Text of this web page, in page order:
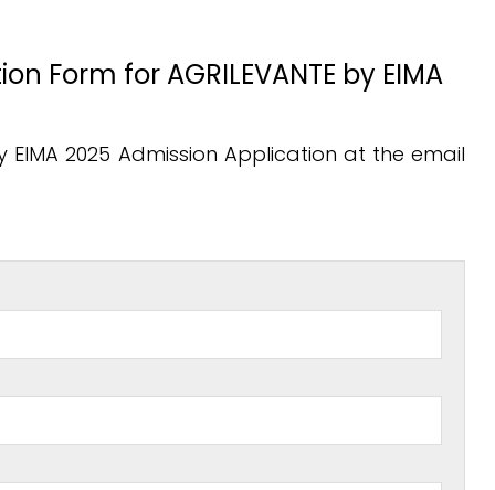
for AGRILEVANTE by EIMA
2025 Admission Application at the email